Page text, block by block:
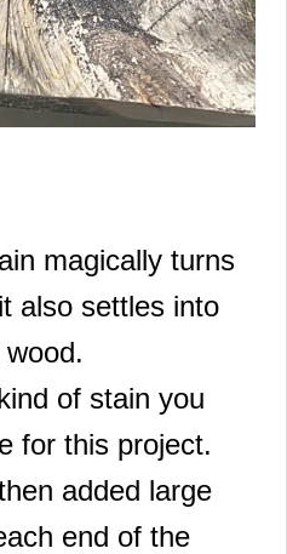
magically turns
also settles into
of stain you
for this project.
added large
end of the